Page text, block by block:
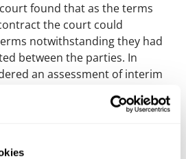
found that as the terms
the court could
notwithstanding they had
between the parties. In
an assessment of interim
on a year by year basis.
and the court ordered the